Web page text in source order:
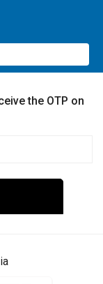
the OTP on